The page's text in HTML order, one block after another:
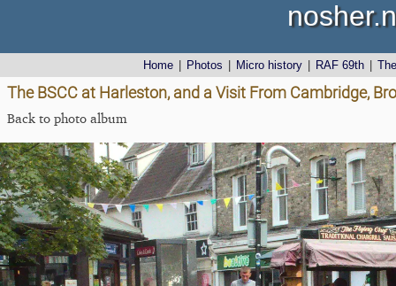
Home Photos Micro history RAF 69th
The BSCC at Harleston, and a Visit From Cambridge,
Back to photo album